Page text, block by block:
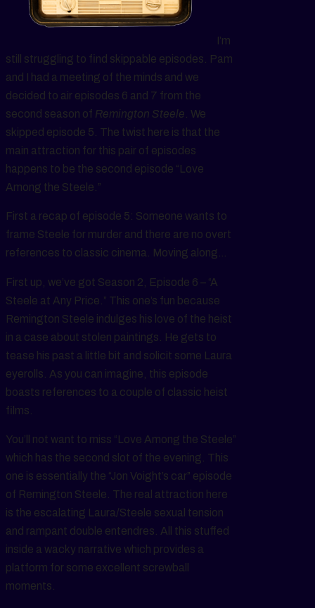
I’m
still struggling to find skippable episodes. Pam
and I had a meeting of the minds and we
decided to air episodes 6 and 7 from the
second season of Remington Steele . We
skipped episode 5. The twist here is that the
main attraction for this pair of episodes
happens to be the second episode “Love
Among the Steele.”
First a recap of episode 5: Someone wants to
frame Steele for murder and there are no overt
references to classic cinema. Moving along…
First up, we’ve got Season 2, Episode 6 – “A
Steele at Any Price.” This one’s fun because
Remington Steele indulges his love of the heist
in a case about stolen paintings. He gets to
tease his past a little bit and solicit some Laura
eyerolls. As you can imagine, this episode
boasts references to a couple of classic heist
films.
You’ll not want to miss “Love Among the Steele”
which has the second slot of the evening. This
one is essentially the “Jon Voight’s car” episode
of Remington Steele. The real attraction here
is the escalating Laura/Steele sexual tension
and rampant double entendres. All this stuffed
inside a wacky narrative which provides a
platform for some excellent screwball
moments.